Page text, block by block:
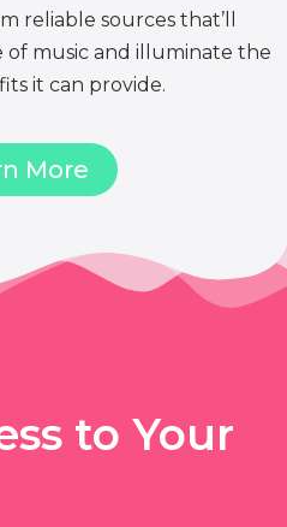
reliable sources that’ll
music and illuminate the
it can provide.
More
to Your